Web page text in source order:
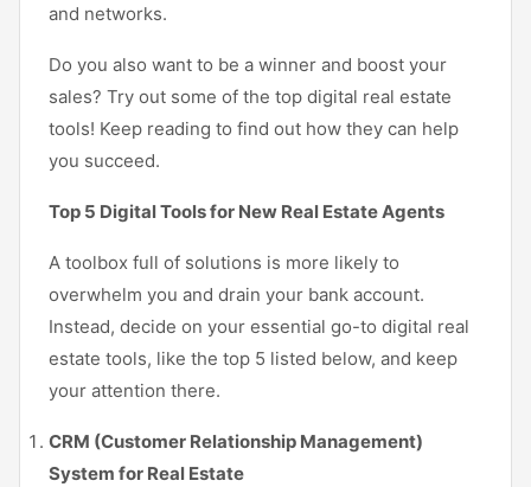
and networks.
Do you also want to be a winner and boost your
sales? Try out some of the top digital real estate
tools! Keep reading to find out how they can help
you succeed.
Top 5 Digital Tools for New Real Estate Agents
A toolbox full of solutions is more likely to
overwhelm you and drain your bank account.
Instead, decide on your essential go-to digital real
estate tools, like the top 5 listed below, and keep
your attention there.
CRM (Customer Relationship Management)
System for Real Estate